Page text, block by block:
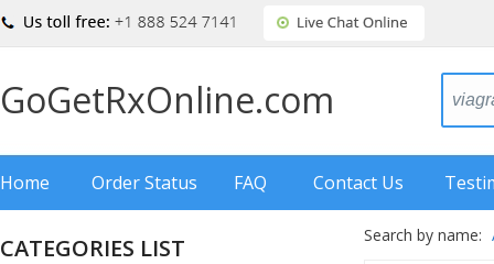
GoGetRxOnline.com
Home Order Status FAQ Contact Us
CATEGORIES LIST Search by name: